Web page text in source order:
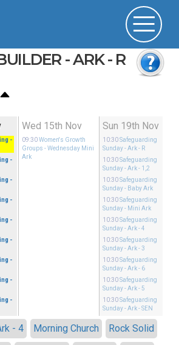
- ARK - R
-
-
-
-
-
-
-
-
-
Wed 15th Nov
09:30 Women's Growth
Groups - Wednesday Mini
Ark
Sun 19th Nov
10:30 Safeguarding
Sunday- Ark - R
10:30 Safeguarding
Sunday- Ark - 1,2
10:30 Safeguarding
Sunday- Baby Ark
10:30 Safeguarding
Sunday- Mini Ark
10:30 Safeguarding
Sunday- Ark - 4
10:30 Safeguarding
Sunday- Ark - 3
10:30 Safeguarding
Sunday- Ark - 6
10:30 Safeguarding
Sunday- Ark - 5
10:30 Safeguarding
Sunday- Ark - SEN
- 4 Morning Church
Rock Solid